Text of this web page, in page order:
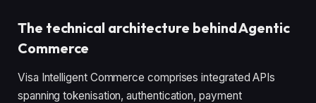
The technical architecture behind Agentic
Commerce
Visa Intelligent Commerce comprises integrated APIs
spanning tokenisation, authentication, payment